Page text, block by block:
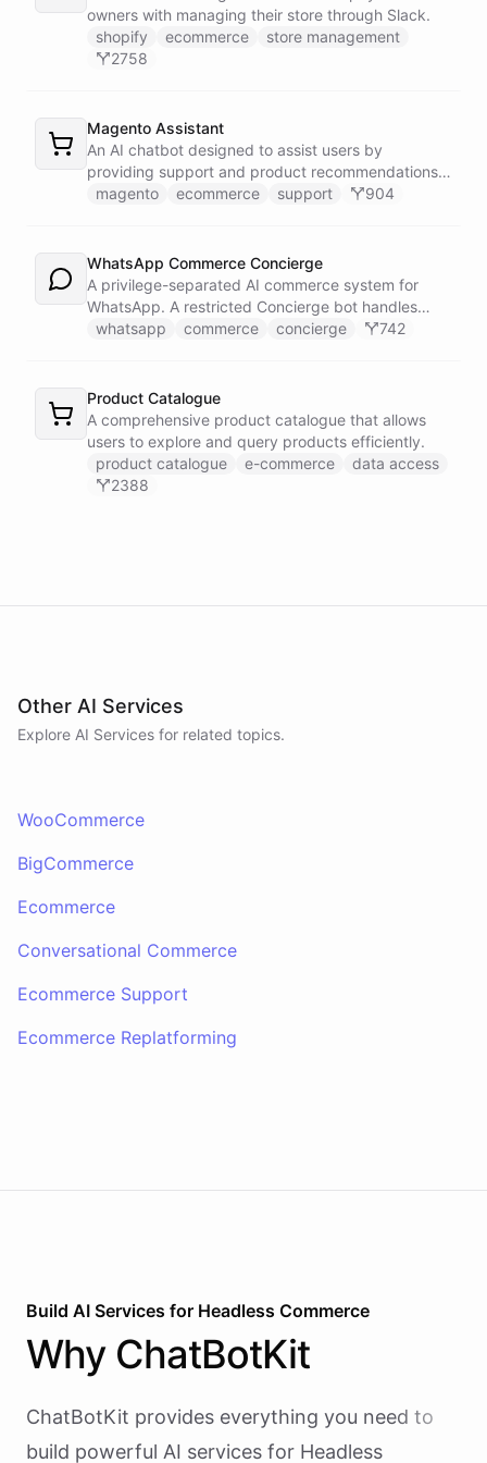
owners with managing their store through Slack.
shopify
ecommerce
store management
2758
Magento Assistant
An AI chatbot designed to assist users by
providing support and product recommendations
for Magento stores.
magento ecommerce support 904
WhatsApp Commerce Concierge
A privilege-separated AI commerce system for
WhatsApp. A restricted Concierge bot handles
customer conversations but has no direct access
bot/call, which also serves your team on Slack. A
Proactive Outreach Agent handles abandoned cart
recovery and renewal reminders on a schedule.
whatsapp commerce concierge 742
Product Catalogue
A comprehensive product catalogue that allows
users to explore and query products efficiently.
product catalogue
e-commerce
data access
2388
Other AI Services
Explore AI Services for related topics.
WooCommerce
BigCommerce
Ecommerce
Conversational Commerce
Ecommerce Support
Ecommerce Replatforming
Build AI Services for Headless Commerce
Why ChatBotKit
ChatBotKit provides everything you need to
build powerful AI services for Headless